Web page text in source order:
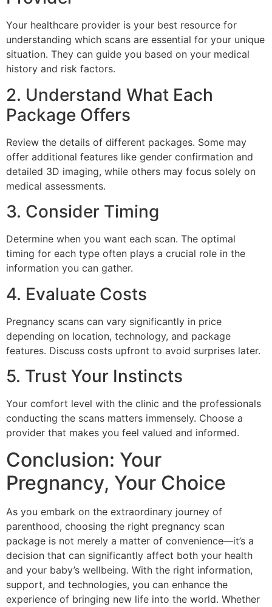
Your healthcare provider is your best resource for
understanding which scans are essential for your unique
situation. They can guide you based on your medical
history and risk factors.
2. Understand What Each
Package Offers
Review the details of different packages. Some may
offer additional features like gender confirmation and
detailed 3D imaging, while others may focus solely on
medical assessments.
3. Consider Timing
Determine when you want each scan. The optimal
timing for each type often plays a crucial role in the
information you can gather.
4. Evaluate Costs
Pregnancy scans can vary significantly in price
depending on location, technology, and package
features. Discuss costs upfront to avoid surprises later.
5. Trust Your Instincts
Your comfort level with the clinic and the professionals
conducting the scans matters immensely. Choose a
provider that makes you feel valued and informed.
Conclusion: Your
Pregnancy, Your Choice
As you embark on the extraordinary journey of
parenthood, choosing the right pregnancy scan
package is not merely a matter of convenience—it’s a
decision that can significantly affect both your health
and your baby’s wellbeing. With the right information,
support, and technologies, you can enhance the
experience of bringing new life into the world. Whether